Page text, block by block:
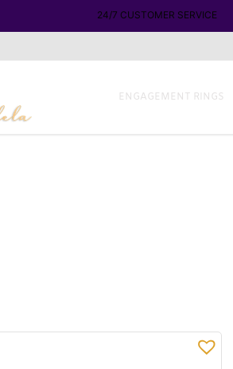
24/7 CUSTOMER SERVICE
ENGAGEMENT RINGS